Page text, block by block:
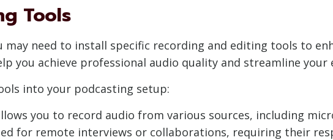
Tools
need to install specific recording and editing tools to
you achieve professional audio quality and streamline
into your podcasting setup:
you to record audio from various sources, including
for remote interviews or collaborations, requiring their